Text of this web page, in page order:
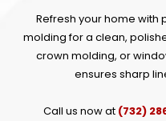
Refresh your home with
molding for a clean,
crown molding, or
ensures sharp
Call us now at (732)